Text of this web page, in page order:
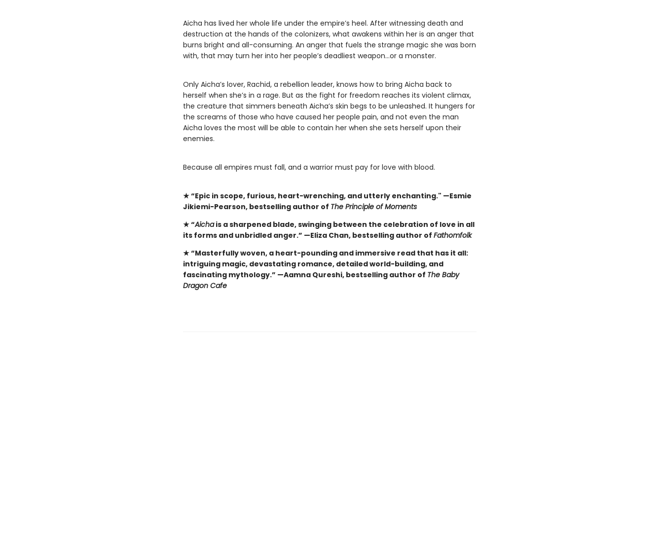
Aicha has lived her whole life under the empire’s heel. After witnessing death and
destruction at the hands of the colonizers, what awakens within her is an anger that
burns bright and all-consuming. An anger that fuels the strange magic she was born
with, that may turn her into her people’s deadliest weapon…or a monster.
Only Aicha’s lover, Rachid, a rebellion leader, knows how to bring Aicha back to
herself when she’s in a rage. But as the fight for freedom reaches its violent climax,
the creature that simmers beneath Aicha’s skin begs to be unleashed. It hungers for
the screams of those who have caused her people pain, and not even the man
Aicha loves the most will be able to contain her when she sets herself upon their
enemies.
​Because all empires must fall, and a warrior must pay for love with blood.
★“Epic in scope, furious, heart-wrenching, and utterly enchanting." —Esmie
Jikiemi-Pearson, bestselling author of The Principle of Moments
★“Aichais a sharpened blade, swinging between the celebration of love in all
its forms and unbridled anger.” —Eliza Chan, bestselling author of Fathomfolk
★“Masterfully woven, a heart-pounding and immersive read that has it all:
intriguing magic, devastating romance, detailed world-building, and
fascinating mythology.” —Aamna Qureshi, bestselling author of The Baby
Dragon Cafe